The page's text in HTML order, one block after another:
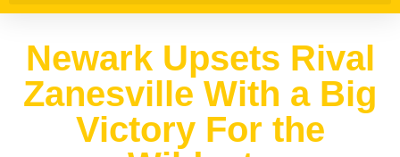
Newark Upsets Rival
Zanesville With a Big
Victory For the